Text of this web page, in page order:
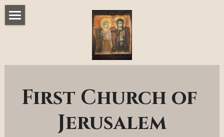
First Church of
Jerusalem
Music & Messages
Church Online
How To Hear God